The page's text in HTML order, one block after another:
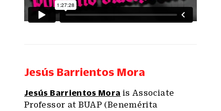
Jesús Barrientos Mora
Jesús Barrientos Mora is Associate
Professor at BUAP (Benemérita